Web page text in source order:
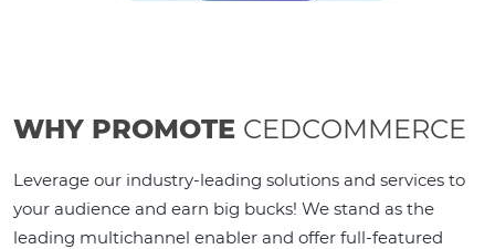
WHY PROMOTE CEDCOMMERCE
Leverage our industry-leading solutions and services to
your audience and earn big bucks! We stand as the
leading multichannel enabler and offer full-featured